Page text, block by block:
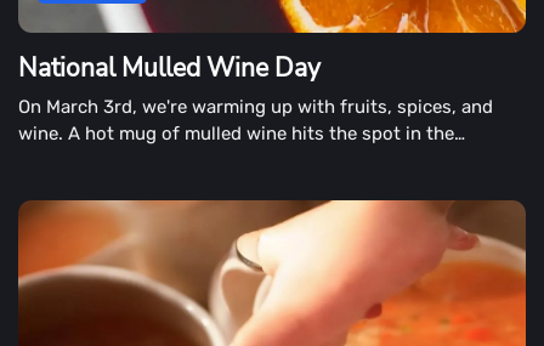
National Mulled Wine Day
On March 3rd, we're warming up with fruits, spices, and
wine. A hot mug of mulled wine hits the spot in the